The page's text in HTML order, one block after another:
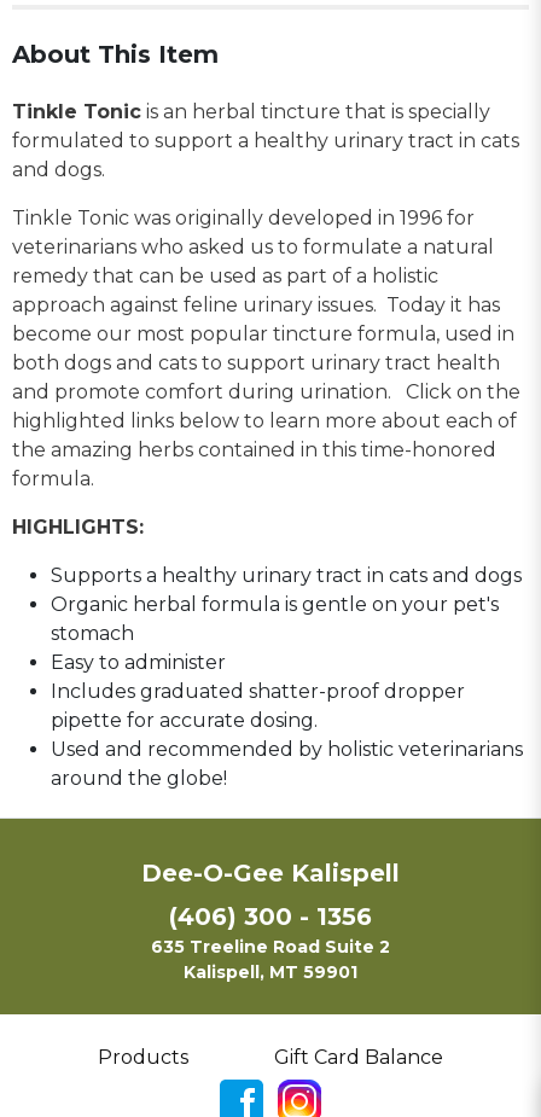
About This Item
Tinkle Tonic is an herbal tincture that is specially
formulated to support a healthy urinary tract in cats
and dogs.
Tinkle Tonic was originally developed in 1996 for
veterinarians who asked us to formulate a natural
remedy that can be used as part of a holistic
approach against feline urinary issues. Today it has
become our most popular tincture formula, used in
both dogs and cats to support urinary tract health
and promote comfort during urination. Click on the
highlighted links below to learn more about each of
the amazing herbs contained in this time-honored
formula.
HIGHLIGHTS:
Supports a healthy urinary tract in cats and dogs
Organic herbal formula is gentle on your pet's
stomach
Easy to administer
Includes graduated shatter-proof dropper
pipette for accurate dosing.
Used and recommended by holistic veterinarians
around the globe!
Dee-O-Gee Kalispell
(406) 300 - 1356
635 Treeline Road Suite 2
Kalispell, MT 59901
Products Gift Card Balance